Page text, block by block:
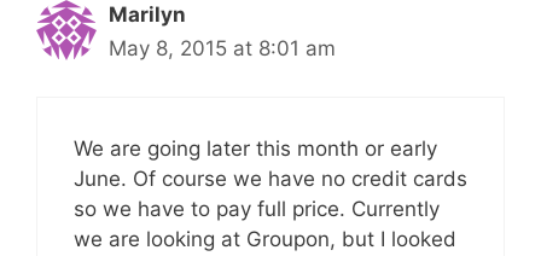
Marilyn
May 8, 2015 at 8:01 am
We are going later this month or early
June. Of course we have no credit cards
so we have to pay full price. Currently
we are looking at Groupon, but I looked